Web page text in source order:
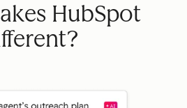
HubSpot